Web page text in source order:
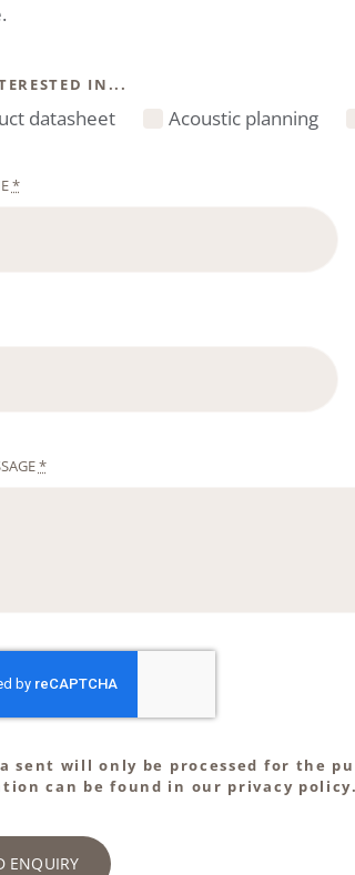
IN...
datasheet Acoustic planning
*
*
sent will only be processed for the
can be found in our privacy policy.
ENQUIRY